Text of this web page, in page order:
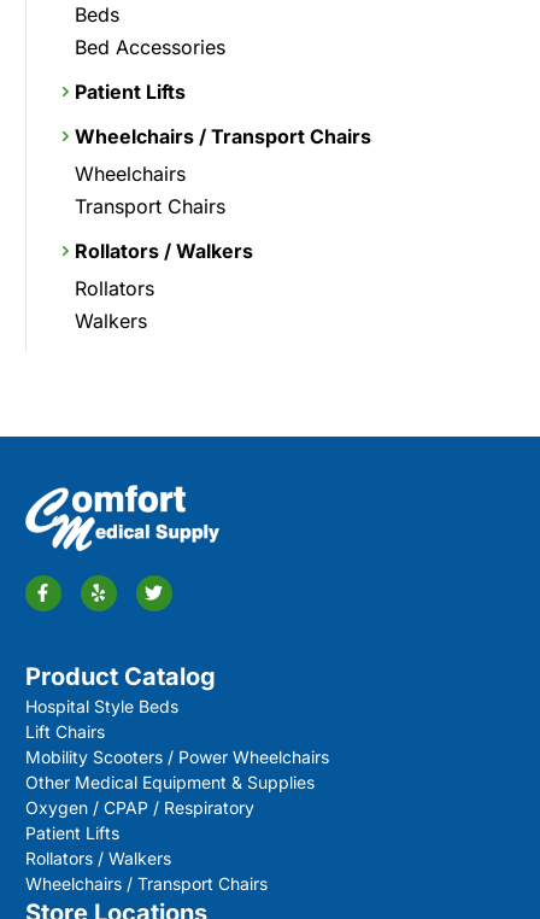
Beds
Bed Accessories
Patient Lifts
Wheelchairs / Transport Chairs
Wheelchairs
Transport Chairs
Rollators / Walkers
Rollators
Walkers
Product Catalog
Hospital Style Beds
Lift Chairs
Mobility Scooters / Power Wheelchairs
Other Medical Equipment & Supplies
Oxygen / CPAP / Respiratory
Patient Lifts
Rollators / Walkers
Wheelchairs / Transport Chairs
Store Locations